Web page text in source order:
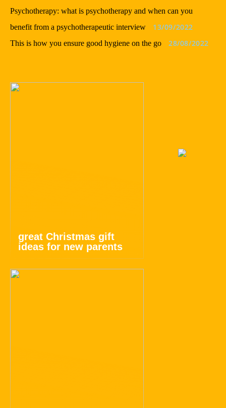
Psychotherapy: what is psychotherapy and when can you
benefit from a psychotherapeutic interview
13/09/2022
This is how you ensure good hygiene on the go 28/08/2022
great Christmas gift
ideas for new parents